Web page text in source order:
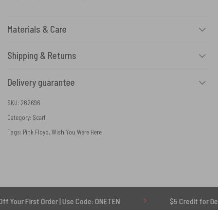
Materials & Care
Shipping & Returns
Delivery guarantee
SKU: 262696
Category: Scarf
Tags: Pink Floyd, Wish You Were Here
Order | Use Code: ONETEN $5 Credit for Delayed